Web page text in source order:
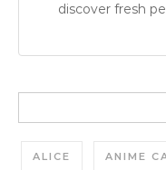
discover fresh
ALICE ANIME